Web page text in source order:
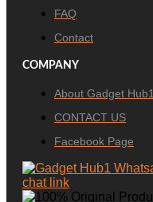
FAQ
Contact
COMPANY
About Gadget Hub1
CONTACT US
Facebook Page